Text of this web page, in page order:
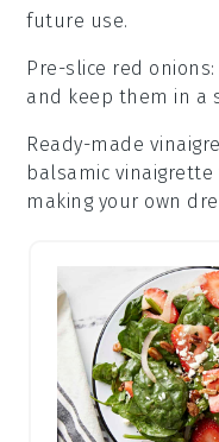
future use.
Pre-slice red onions
and keep them in a
Ready-made
balsamic vinaigrette
making your own